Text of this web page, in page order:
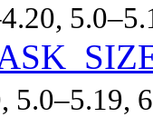
5.0–5.19,